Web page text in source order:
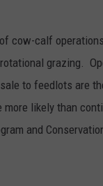
cow-calf
grazing.
to feedlots are
more likely than
and